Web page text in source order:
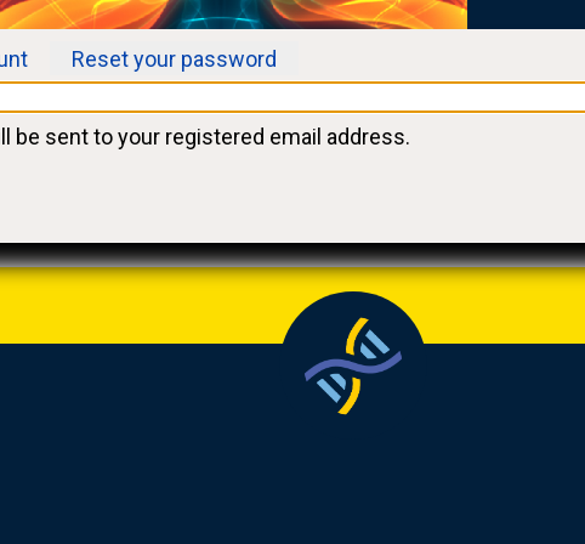
Reset your password
be sent to your registered email address.